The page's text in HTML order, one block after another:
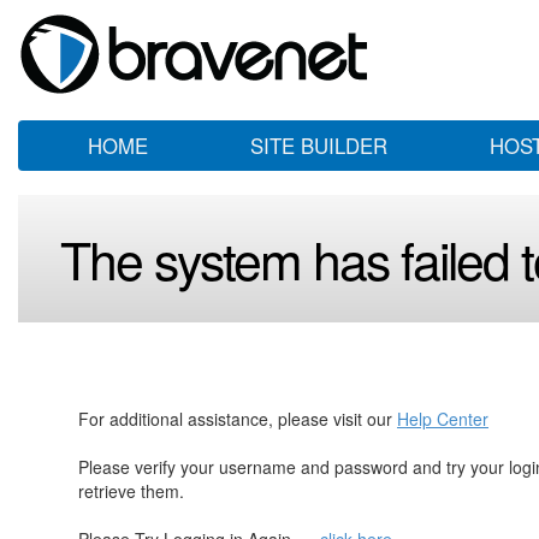
HOME SITE BUILDER
The system has failed
For additional assistance, please visit our Help Center
Please verify your username and password and try your
retrieve them.